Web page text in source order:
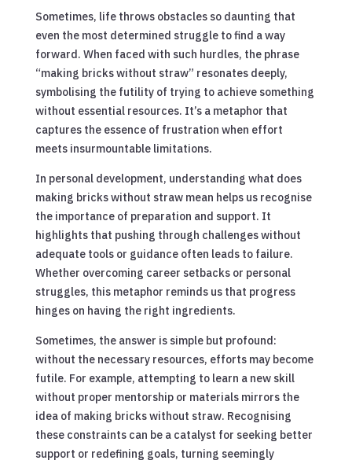
Sometimes, life throws obstacles so daunting that
even the most determined struggle to find a way
forward. When faced with such hurdles, the phrase
“making bricks without straw” resonates deeply,
symbolising the futility of trying to achieve something
without essential resources. It’s a metaphor that
captures the essence of frustration when effort
meets insurmountable limitations.
In personal development, understanding what does
making bricks without straw mean helps us recognise
the importance of preparation and support. It
highlights that pushing through challenges without
adequate tools or guidance often leads to failure.
Whether overcoming career setbacks or personal
struggles, this metaphor reminds us that progress
hinges on having the right ingredients.
Sometimes, the answer is simple but profound:
without the necessary resources, efforts may become
futile. For example, attempting to learn a new skill
without proper mentorship or materials mirrors the
idea of making bricks without straw. Recognising
these constraints can be a catalyst for seeking better
support or redefining goals, turning seemingly